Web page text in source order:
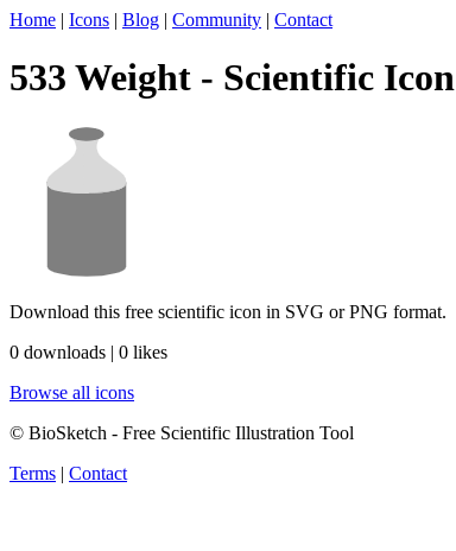
Home | Icons | Blog | Community | Contact
533 Weight - Scientific Icon
Download this free scientific icon in SVG or PNG format.
0 downloads | 0 likes
Browse all icons
© BioSketch - Free Scientific Illustration Tool
Terms | Contact